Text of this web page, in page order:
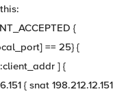
{
== 25} {
] {
{ snat